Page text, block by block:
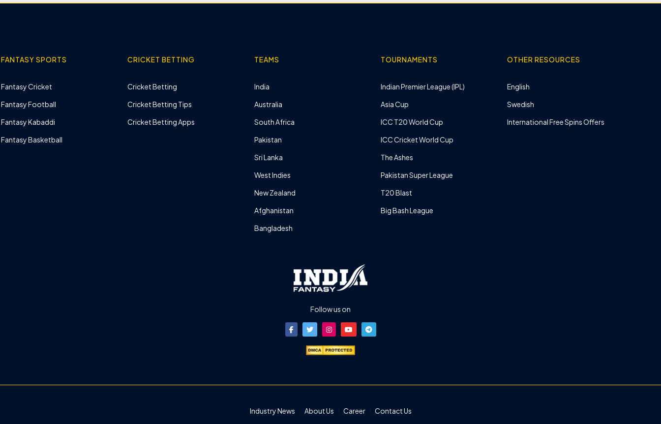
FANTASY SPORTS
Fantasy Cricket
Fantasy Football
Fantasy Kabaddi
Fantasy Basketball
CRICKET BETTING
Cricket Betting
Cricket Betting Tips
Cricket Betting Apps
TEAMS
India
Australia
South Africa
Pakistan
Sri Lanka
West Indies
New Zealand
Afghanistan
Bangladesh
TOURNAMENTS
Indian Premier League (IPL)
Asia Cup
ICC T20 World Cup
ICC Cricket World Cup
The Ashes
Pakistan Super League
T20 Blast
Big Bash League
OTHER RESOURCES
English
Swedish
International Free Spins Offers
Follow us on
Industry News About Us Career Contact Us